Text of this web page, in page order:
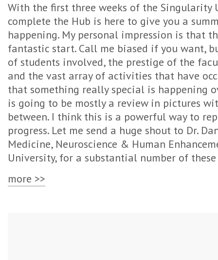
With the first three weeks of the Singularity
complete the Hub is here to give you a
happening. My personal impression is that
fantastic start. Call me biased if you want,
of students involved, the prestige of the
and the vast array of activities that have
that something really special is happening
is going to be mostly a review in pictures
between. I think this is a powerful way to
progress. Let me send a huge shout to Dr.
Medicine, Neuroscience & Human
University, for a substantial number of
more >>